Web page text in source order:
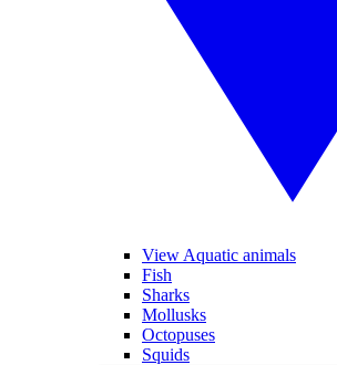
View Aquatic animals
Fish
Sharks
Mollusks
Octopuses
Squids